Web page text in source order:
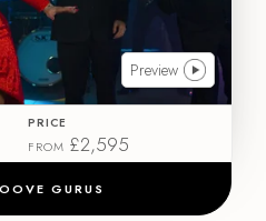
Preview
PRICE
FROM £2,595
GURUS